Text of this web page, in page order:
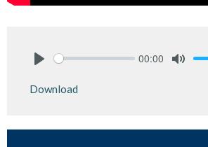
00:00
Download